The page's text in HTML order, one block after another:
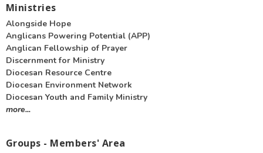
Ministries
Alongside Hope
Anglicans Powering Potential (APP)
Anglican Fellowship of Prayer
Discernment for Ministry
Diocesan Resource Centre
Diocesan Environment Network
Diocesan Youth and Family Ministry
more...
Groups - Members' Area